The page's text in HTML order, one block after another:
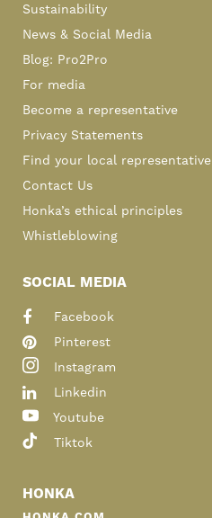
Sustainability
News & Social Media
Blog: Pro2Pro
For media
Become a representative
Privacy Statements
Find your local representative
Contact Us
Honka’s ethical principles
Whistleblowing
SOCIAL MEDIA
Facebook
Pinterest
Instagram
Linkedin
Youtube
Tiktok
HONKA